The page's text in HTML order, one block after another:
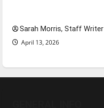
Sarah Morris, Staff Writer
April 13, 2026